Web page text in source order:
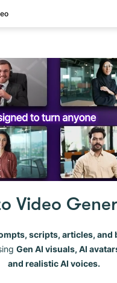
Video
scripts, articles, and
Gen AI visuals, AI
and realistic AI voices.